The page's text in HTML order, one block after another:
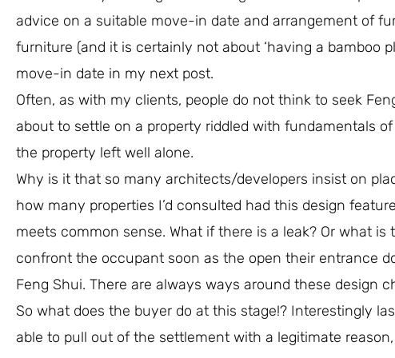
advice on a suitable move-in date and arrangement of
furniture (and it is certainly not about ‘having a bamboo
move-in date in my next post.
Often, as with my clients, people do not think to seek
about to settle on a property riddled with fundamentals
the property left well alone.
Why is it that so many architects/developers insist on
how many properties I’d consulted had this design
meets common sense. What if there is a leak? Or what
confront the occupant soon as the open their entrance
Feng Shui. There are always ways around these design
So what does the buyer do at this stage!? Interestingly
able to pull out of the settlement with a legitimate